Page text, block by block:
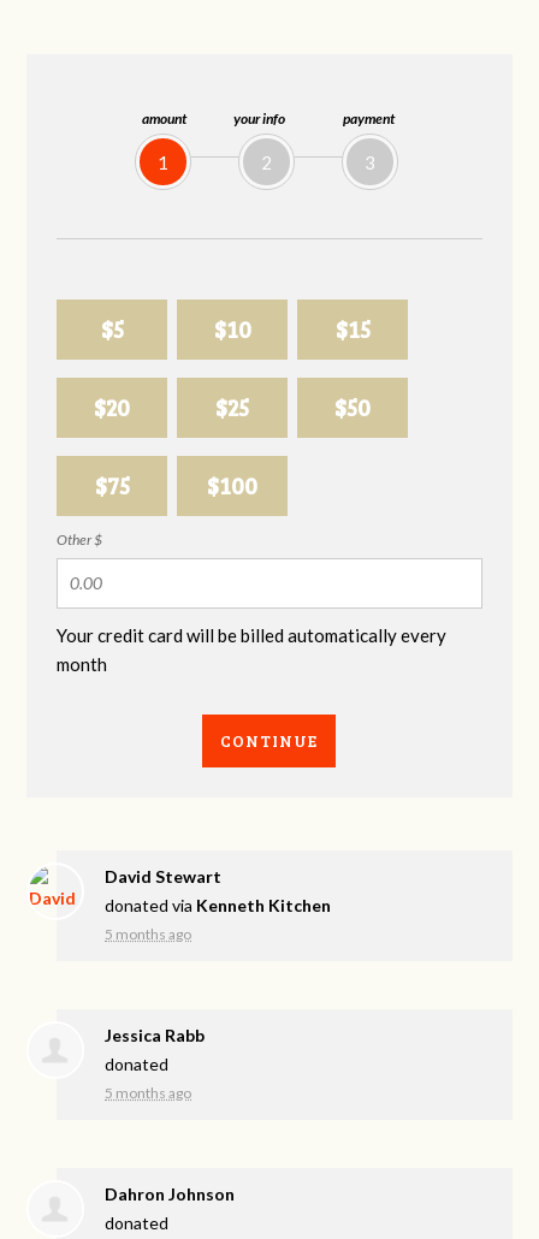
amount
1
your info
2
payment
3
$5 $10 $15
$20 $25 $50
$75 $100
Other $
Your credit card will be billed automatically every
month
CONTINUE
David Stewart
donated via Kenneth Kitchen
5 months ago
Jessica Rabb
donated
5 months ago
Dahron Johnson
donated